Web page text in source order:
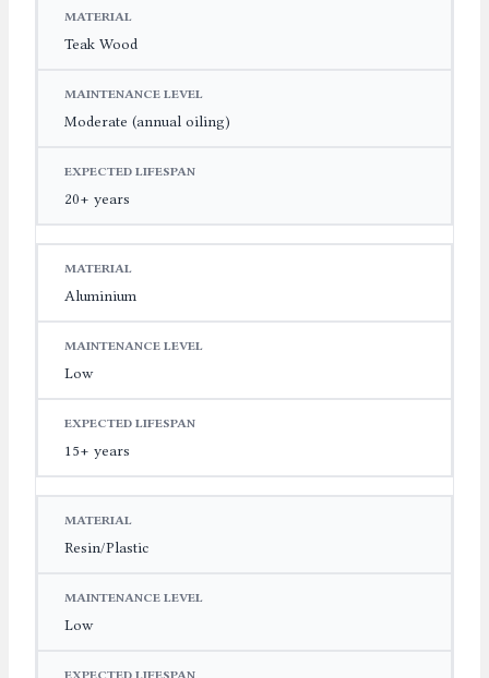
MATERIAL
Teak Wood
Moderate (annual oiling)
20+ years
Aluminium
Low
15+ years
Resin/Plastic
Low